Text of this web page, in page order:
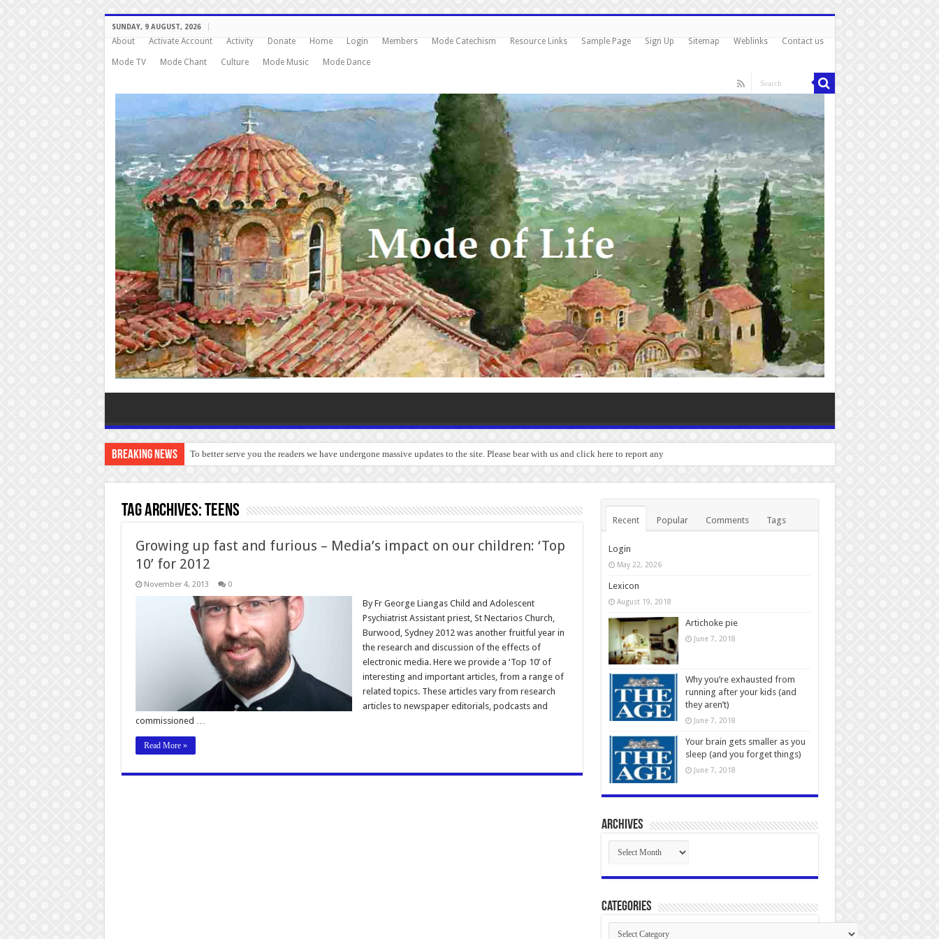
SUNDAY, 9 AUGUST, 2026
About Activate Account Activity Donate Home Login Members Mode Catechism Resource Links Sample Page Sign Up Sitemap Weblinks Contact us
Mode TV Mode Chant Culture Mode Music Mode Dance
Breaking News To better serve you the readers we have undergone massive updates to the site. Please bear with us and click here to report any bugs you experie
Tag Archives:Teens
Growing up fast and furious – Media’s impact on our children: ‘Top
10’ for 2012
November 4, 2013 0
By Fr George Liangas Child and Adolescent
Psychiatrist Assistant priest, St Nectarios Church,
Burwood, Sydney 2012 was another fruitful year in
the research and discussion of the effects of
electronic media. Here we provide a ‘Top 10’ of
interesting and important articles, from a range of
related topics. These articles vary from research
articles to newspaper editorials, podcasts and
commissioned …
Read More »
Recent Popular Comments Tags
Login
May 22, 2026
Lexicon
August 19, 2018
Artichoke pie
June 7, 2018
Why you’re exhausted from
running after your kids (and
they aren’t)
June 7, 2018
Your brain gets smaller as you
sleep (and you forget things)
June 7, 2018
Archives
Archives
Categories
Categories